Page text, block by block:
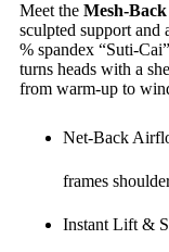
Meet the Mesh-
sculpted support
% spandex “Suti-
turns heads with a
from warm-up to
Net-Back
frames
Instant Lift &